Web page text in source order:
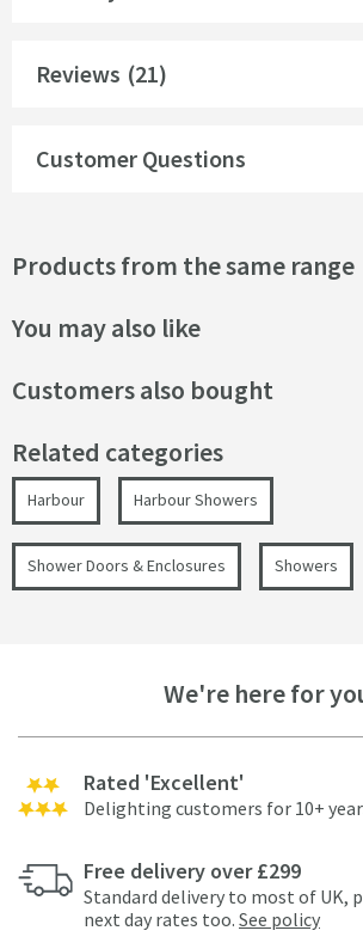
Reviews (21)
Customer Questions
Products from the same range
You may also like
Customers also bought
Related categories
Harbour Harbour Showers
Shower Doors & Enclosures Showers
We're here for
Rated 'Excellent'
Delighting customers for 10+
Free delivery over £299
Standard delivery to most of UK,
next day rates too. See policy